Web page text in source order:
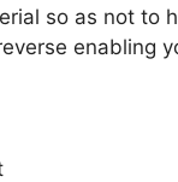
so as not to
enabling